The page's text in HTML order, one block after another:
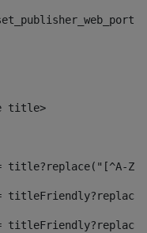
title>
title?replace("[^A-